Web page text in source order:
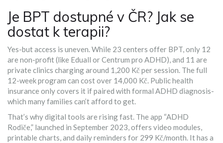
Je BPT dostupné v ČR? Jak se
dostat k terapii?
Yes-but access is uneven. While 23 centers offer BPT, only 12
are non-profit (like Eduall or Centrum pro ADHD), and 11 are
private clinics charging around 1,200 Kč per session. The full
12-week program can cost over 14,000 Kč. Public health
insurance only covers it if paired with formal ADHD diagnosis-
which many families can’t afford to get.
That’s why digital tools are rising fast. The app “ADHD
Rodiče,” launched in September 2023, offers video modules,
printable charts, and daily reminders for 299 Kč/month. It has a